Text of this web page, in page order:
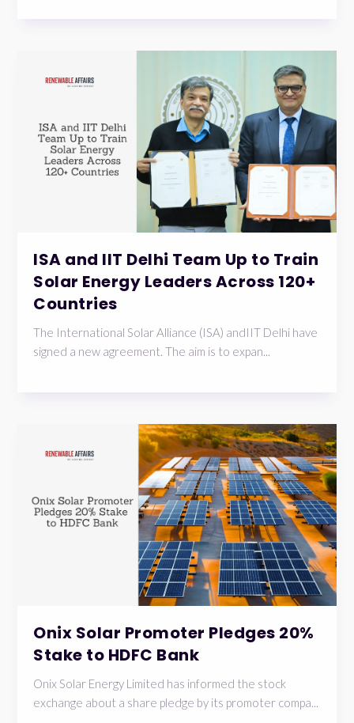
ISA and IIT Delhi Team Up to Train
Solar Energy Leaders Across 120+
Countries
The International Solar Alliance (ISA) andIIT Delhi have
signed a new agreement. The aim is to expan...
Onix Solar Promoter Pledges 20%
Stake to HDFC Bank
Onix Solar Energy Limited has informed the stock
exchange about a share pledge by its promoter compa...